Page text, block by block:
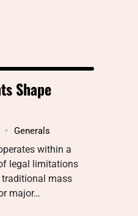
Shape
Generals
within a
legal limitations
mass
major…